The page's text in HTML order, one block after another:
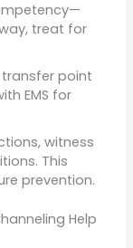
treat for
point
EMS for
witness
This
prevention.
Help